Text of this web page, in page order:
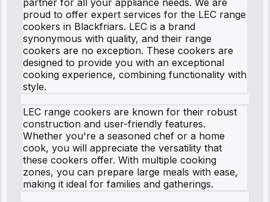
proud to offer expert services for the LEC range
cookers in Blackfriars. LEC is a brand
synonymous with quality, and their range
cookers are no exception. These cookers are
designed to provide you with an exceptional
cooking experience, combining functionality with
style.
LEC range cookers are known for their robust
construction and user-friendly features.
Whether you're a seasoned chef or a home
cook, you will appreciate the versatility that
these cookers offer. With multiple cooking
zones, you can prepare large meals with ease,
making it ideal for families and gatherings.